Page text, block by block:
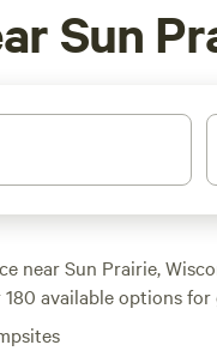
Sun
near Sun Prairie,
180 available options
accommodation to suit